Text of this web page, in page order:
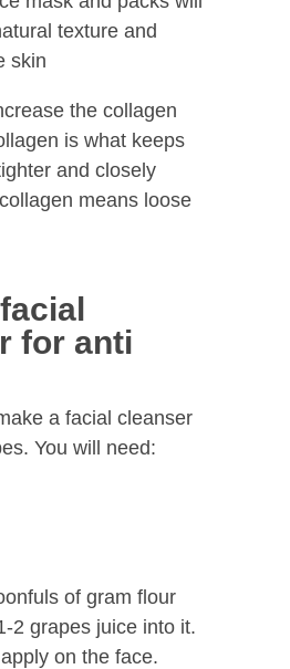
texture and
skin
the collagen
is what keeps
and closely
means loose
for anti
a facial cleanser
You will need:
of gram flour
2 grapes juice into it.
on the face.